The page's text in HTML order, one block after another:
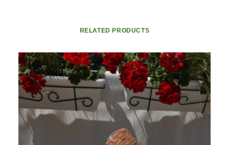
RELATED PRODUCTS